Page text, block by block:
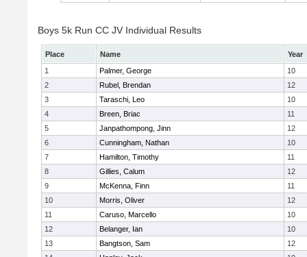
Boys 5k Run CC JV Individual Results
Place Name
Year
1
Palmer, George
10
2
Rubel, Brendan
12
3
Taraschi, Leo
10
4
Breen, Briac
11
5
Janpathompong, Jinn
12
6
Cunningham, Nathan
10
7
Hamilton, Timothy
11
8
Gillies, Calum
12
9
McKenna, Finn
11
10
Morris, Oliver
12
11
Caruso, Marcello
10
12
Belanger, Ian
10
13
Bangtson, Sam
12